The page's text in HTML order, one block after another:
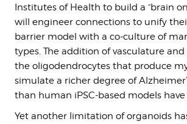
Institutes of Health to build a “brain
will engineer connections to unify
barrier model with a co-culture of
types. The addition of vasculature
the oligodendrocytes that produce
simulate a richer degree of
than human iPSC-based models have
Yet another limitation of organoids